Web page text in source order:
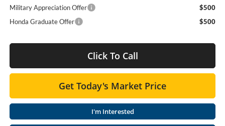
Military Appreciation Offer
$500
Honda Graduate Offer
$500
Click To Call
Get Today's Market Price
I'm Interested